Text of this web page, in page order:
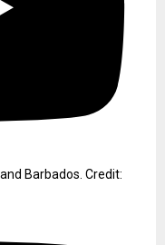
Barbados. Credit: